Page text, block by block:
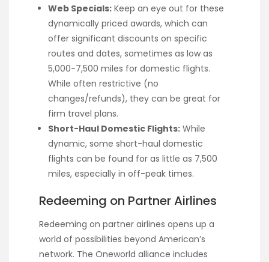
Web Specials: Keep an eye out for these
dynamically priced awards, which can
offer significant discounts on specific
routes and dates, sometimes as low as
5,000-7,500 miles for domestic flights.
While often restrictive (no
changes/refunds), they can be great for
firm travel plans.
Short-Haul Domestic Flights: While
dynamic, some short-haul domestic
flights can be found for as little as 7,500
miles, especially in off-peak times.
Redeeming on Partner Airlines
Redeeming on partner airlines opens up a
world of possibilities beyond American’s
network. The Oneworld alliance includes